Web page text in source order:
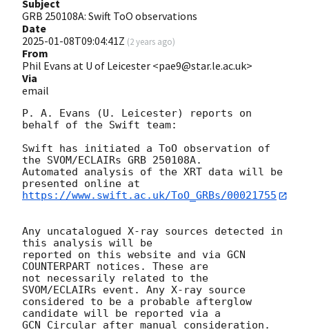
Subject
GRB 250108A: Swift ToO observations
Date
2025-01-08T09:04:41Z (2 years ago)
From
Phil Evans at U of Leicester <pae9@star.le.ac.uk>
Via
email
P. A. Evans (U. Leicester) reports on
behalf of the Swift team:
Swift has initiated a ToO observation of
the SVOM/ECLAIRs GRB 250108A.
Automated analysis of the XRT data will be
https://www.swift.ac.uk/ToO_GRBs/00021755
Any uncatalogued X-ray sources detected in
this analysis will be
reported on this website and via GCN
COUNTERPART notices. These are
not necessarily related to the
SVOM/ECLAIRs event. Any X-ray source
considered to be a probable afterglow
candidate will be reported via a
GCN Circular after manual consideration.